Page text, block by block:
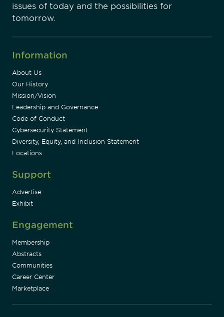
issues of today and the possibilities for
tomorrow.
Information
About Us
Our History
Mission/Vision
Leadership and Governance
Code of Conduct
Cybersecurity Statement
Diversity, Equity, and Inclusion Statement
Locations
Support
Advertise
Exhibit
Engagement
Membership
Abstracts
Communities
Career Center
Marketplace